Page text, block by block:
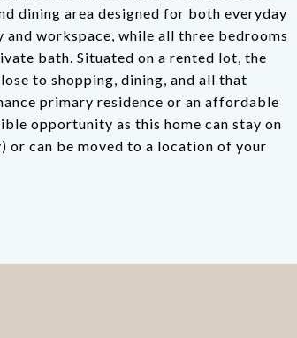
dining area designed for both everyday
workspace, while all three bedrooms
bath. Situated on a rented lot, the
to shopping, dining, and all that
primary residence or an affordable
opportunity as this home can stay on
can be moved to a location of your